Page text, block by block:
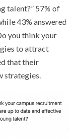
talent?” 57% of
43% answered
you think your
to attract
that their
strategies.